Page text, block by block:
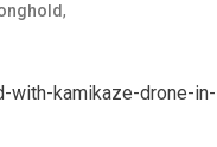
,
with-kamikaze-drone-in-